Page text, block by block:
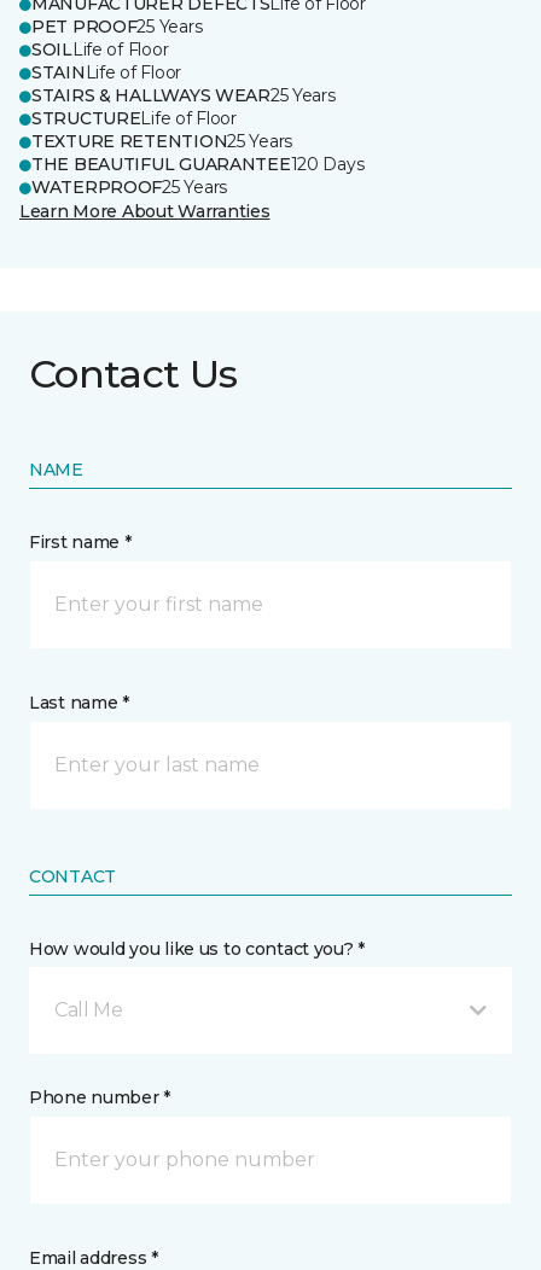
PET PROOF25 Years
SOILLife of Floor
STAIN Life of Floor
STAIRS & HALLWAYS WEAR25 Years
STRUCTURELife of Floor
TEXTURE RETENTION25 Years
THE BEAUTIFUL GUARANTEE120 Days
WATERPROOF25 Years
Learn More About Warranties
Contact Us
NAME
First name *
Last name *
CONTACT
How would you like us to contact you? *
Call Me
Phone number *
Email address *